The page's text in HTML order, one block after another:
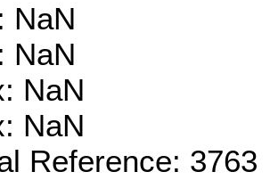
NaN
NaN
NaN
NaN
Reference: